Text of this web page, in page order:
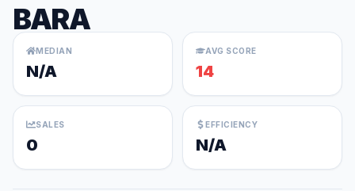
BARA
MEDIAN
N/A
AVG SCORE
14
SALES
0
EFFICIENCY
N/A